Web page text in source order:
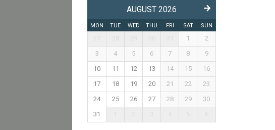
AUGUST 2026
MON TUE WED THU FRI SAT SUN
1
2
3
4 5 6 7 8
9
10
11 12 13 14 15
16
17
18 19 20 21 22
23
24
25 26 27 28 29
30
31